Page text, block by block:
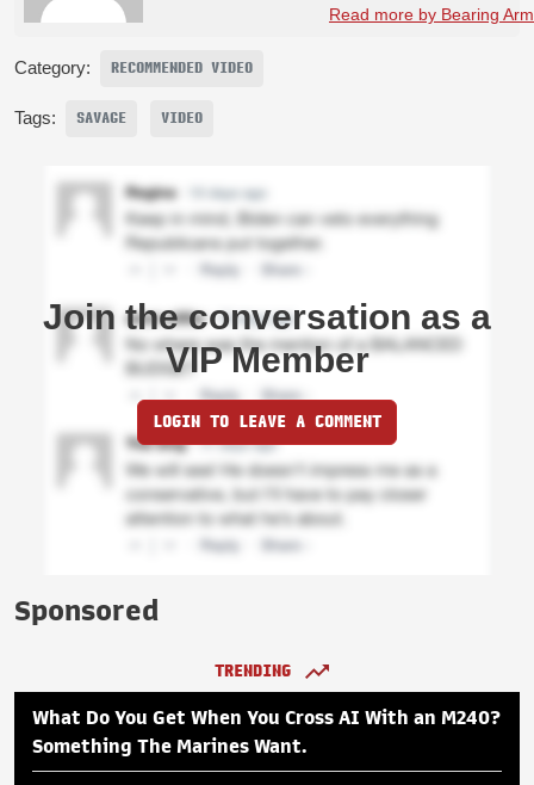
Read more by Bearing
Category: RECOMMENDED VIDEO
Tags: SAVAGE VIDEO
Join the conversation as a
VIP Member
LOGIN TO LEAVE A COMMENT
Sponsored
TRENDING
What Do You Get When You Cross AI With an M240?
Something The Marines Want.